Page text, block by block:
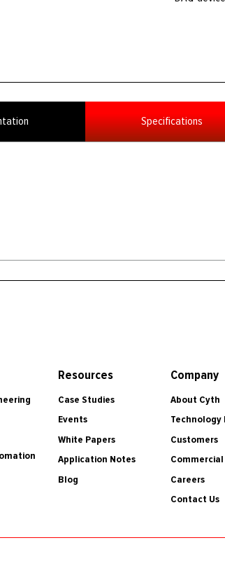
Specifications
Resources
Case Studies
Events
White Papers
Application Notes
Blog
Company
About Cyth
Technology
Customers
Commercial
Careers
Contact Us